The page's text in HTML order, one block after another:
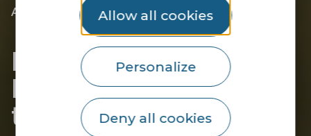
Allow all cookies
Personalize
Deny all cookies
Accueil You discover | Just for me
I’m a fisherman
Fishing in the Pays du
Roi Morvan: freedom at
the end of the line!